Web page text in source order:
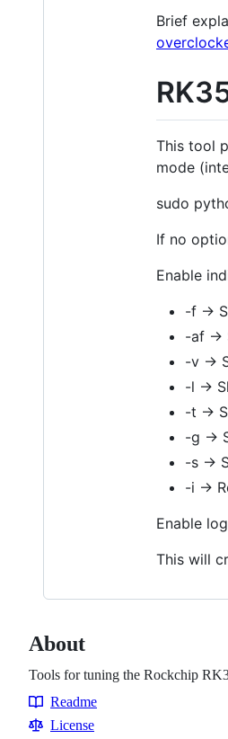
Brief
This tool
mode
sudo
If no
Enable
-f →
-af →
-v →
-l →
-t →
-g →
-s →
-i →
Enable
This will
About
Tools for tuning the Rockchip
Resources
Readme
License